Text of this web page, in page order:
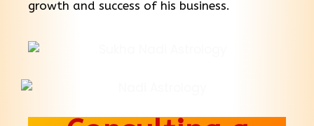
growth and success of his business.